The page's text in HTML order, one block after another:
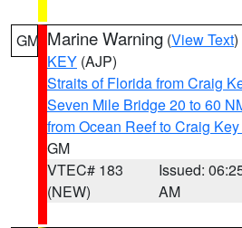
GM Marine Warning (View Text
KEY (AJP)
Straits of Florida from Craig
Seven Mile Bridge 20 to 60
from Ocean Reef to Craig
GM
VTEC# 183
(NEW)
Issued:
AM